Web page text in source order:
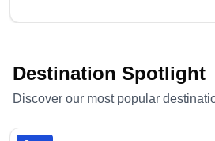
Destination Spotlight
Discover our most popular